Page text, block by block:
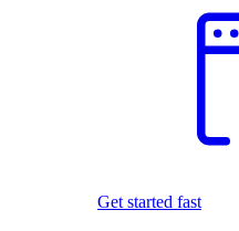
Get started fast